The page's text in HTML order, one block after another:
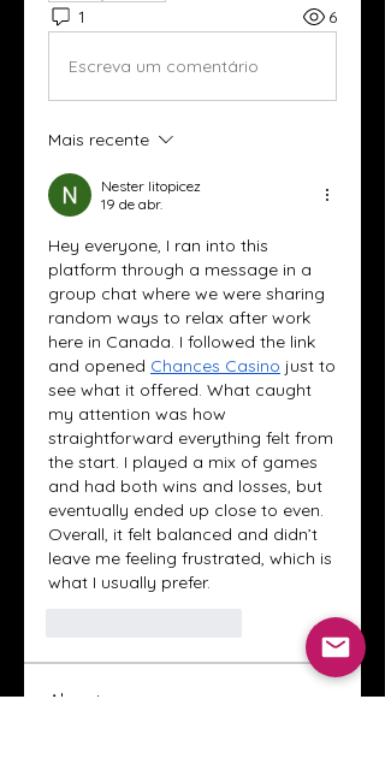
1 6
Escreva um comentário
Mais recente
Nester litopicez
19 de abr.
Hey everyone, I ran into this
platform through a message in a
group chat where we were sharing
random ways to relax after work
here in Canada. I followed the link
and opened Chances Casino just to
see what it offered. What caught
my attention was how
straightforward everything felt from
the start. I played a mix of games
and had both wins and losses, but
eventually ended up close to even.
Overall, it felt balanced and didn’t
leave me feeling frustrated, which is
what I usually prefer.
About